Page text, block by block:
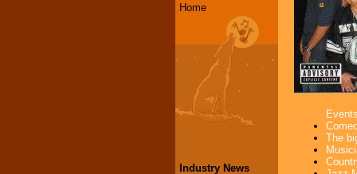
Home
Industry News
Events
The